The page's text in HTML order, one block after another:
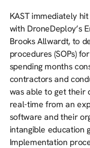
KAST immediately
with DroneDeploy’s
Brooks Allwardt, to
procedures (SOPs)
spending months
contractors and
was able to get their
real-time from an
software and their
intangible education
Implementation